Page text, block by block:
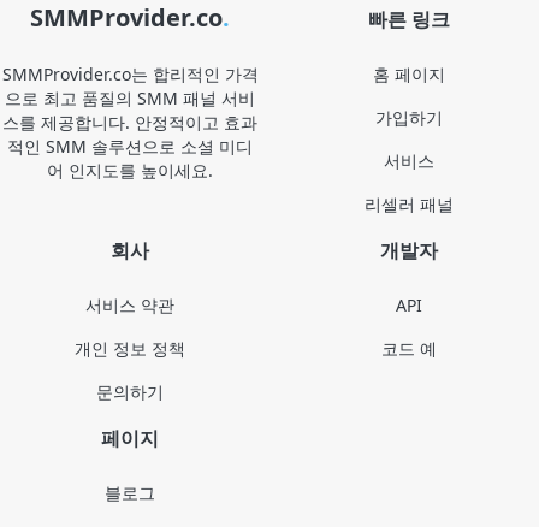
SMMProvider.co.
SMMProvider.co는 합리적인 가격
으로 최고 품질의 SMM 패널 서비
스를 제공합니다. 안정적이고 효과
적인 SMM 솔루션으로 소셜 미디
어 인지도를 높이세요.
빠른 링크
홈 페이지
가입하기
서비스
리셀러 패널
회사
서비스 약관
개인 정보 정책
문의하기
개발자
API
코드 예
페이지
블로그